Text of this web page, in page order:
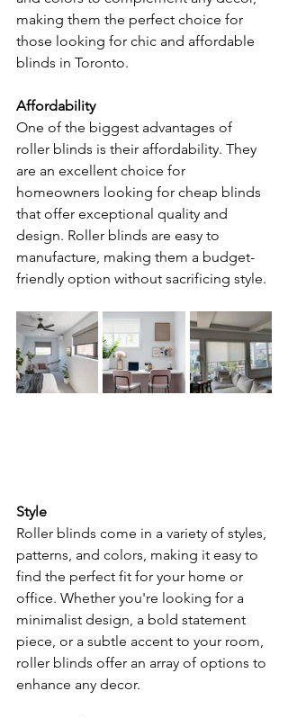
making them the perfect choice for
those looking for chic and affordable
blinds in Toronto.
Affordability
One of the biggest advantages of
roller blinds is their affordability. They
are an excellent choice for
homeowners looking for cheap blinds
that offer exceptional quality and
design. Roller blinds are easy to
manufacture, making them a budget-
friendly option without sacrificing style.
Style
Roller blinds come in a variety of styles,
patterns, and colors, making it easy to
find the perfect fit for your home or
office. Whether you're looking for a
minimalist design, a bold statement
piece, or a subtle accent to your room,
roller blinds offer an array of options to
enhance any decor.